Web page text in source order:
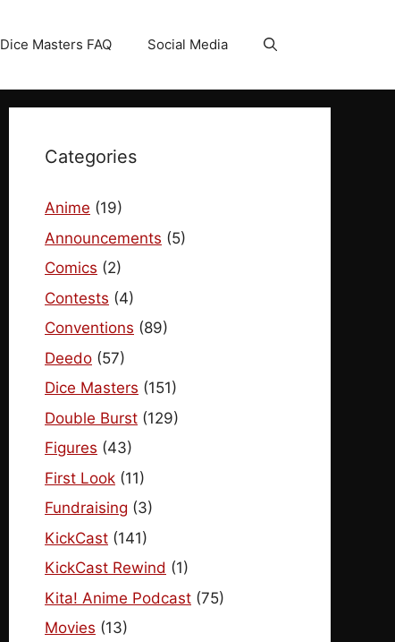
Dice Masters FAQ Social Media
Categories
Anime (19)
Announcements (5)
Comics (2)
Contests (4)
Conventions (89)
Deedo (57)
Dice Masters (151)
Double Burst (129)
Figures (43)
First Look (11)
Fundraising (3)
KickCast (141)
KickCast Rewind (1)
Kita! Anime Podcast (75)
Movies (13)